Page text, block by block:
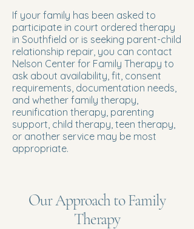
If your family has been asked to
participate in court ordered therapy
in Southfield or is seeking parent-child
relationship repair, you can contact
Nelson Center for Family Therapy to
ask about availability, fit, consent
requirements, documentation needs,
and whether family therapy,
reunification therapy, parenting
support, child therapy, teen therapy,
or another service may be most
appropriate.
Our Approach to Family
Therapy